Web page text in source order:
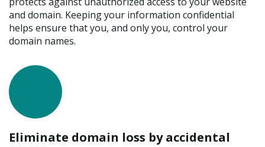
and domain. Keeping your information confidential
helps ensure that you, and only you, control your
domain names.
Eliminate domain loss by accidental